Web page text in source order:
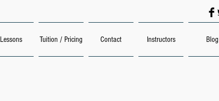
Lessons Tuition / Pricing Contact Instructors Blog